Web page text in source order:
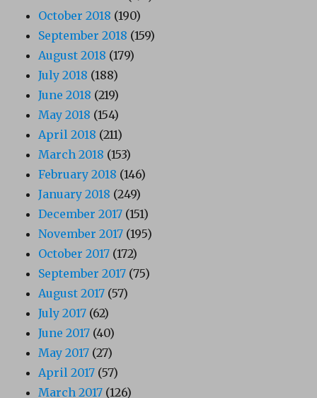
October 2018 (190)
September 2018 (159)
August 2018 (179)
July 2018 (188)
June 2018 (219)
May 2018 (154)
April 2018 (211)
March 2018 (153)
February 2018 (146)
January 2018 (249)
December 2017 (151)
November 2017 (195)
October 2017 (172)
September 2017 (75)
August 2017 (57)
July 2017 (62)
June 2017 (40)
May 2017 (27)
April 2017 (57)
March 2017 (126)